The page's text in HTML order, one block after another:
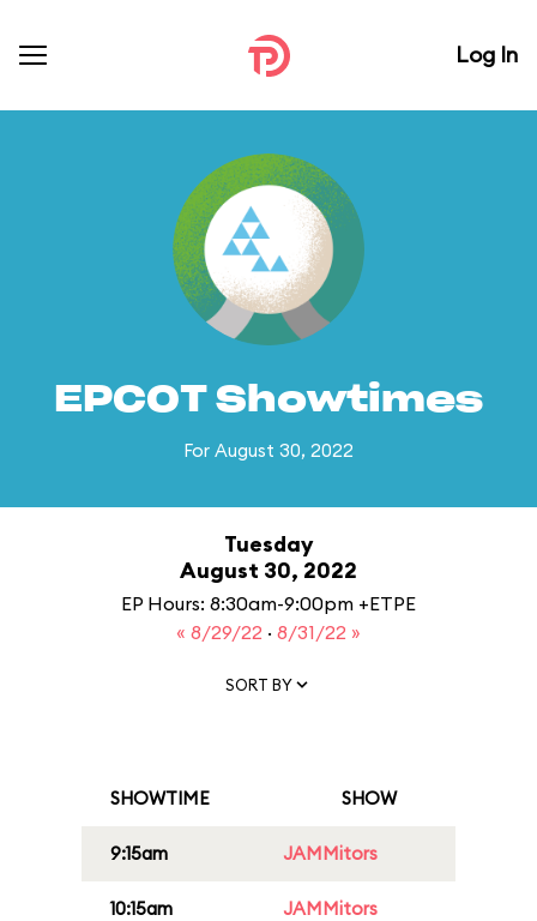
Log In
EPCOT Showtimes
For August 30, 2022
Tuesday
August 30, 2022
EP Hours: 8:30am-9:00pm +ETPE
« 8/29/22 · 8/31/22 »
SORT BY
SHOWTIME SHOW
9:15am JAMMitors
10:15am JAMMitors